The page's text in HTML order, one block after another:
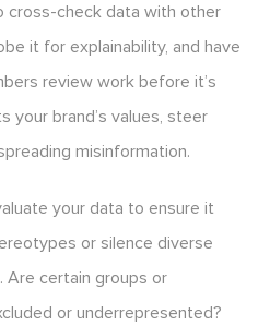
cross-check data with other
it for explainability, and have
review work before it’s
your brand’s values, steer
misinformation.
your data to ensure it
or silence diverse
certain groups or
or underrepresented?